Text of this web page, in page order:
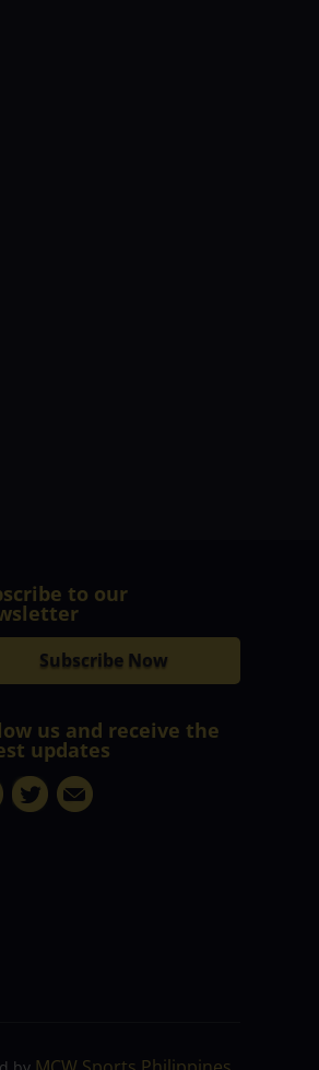
to our
Subscribe Now
us and receive the
updates